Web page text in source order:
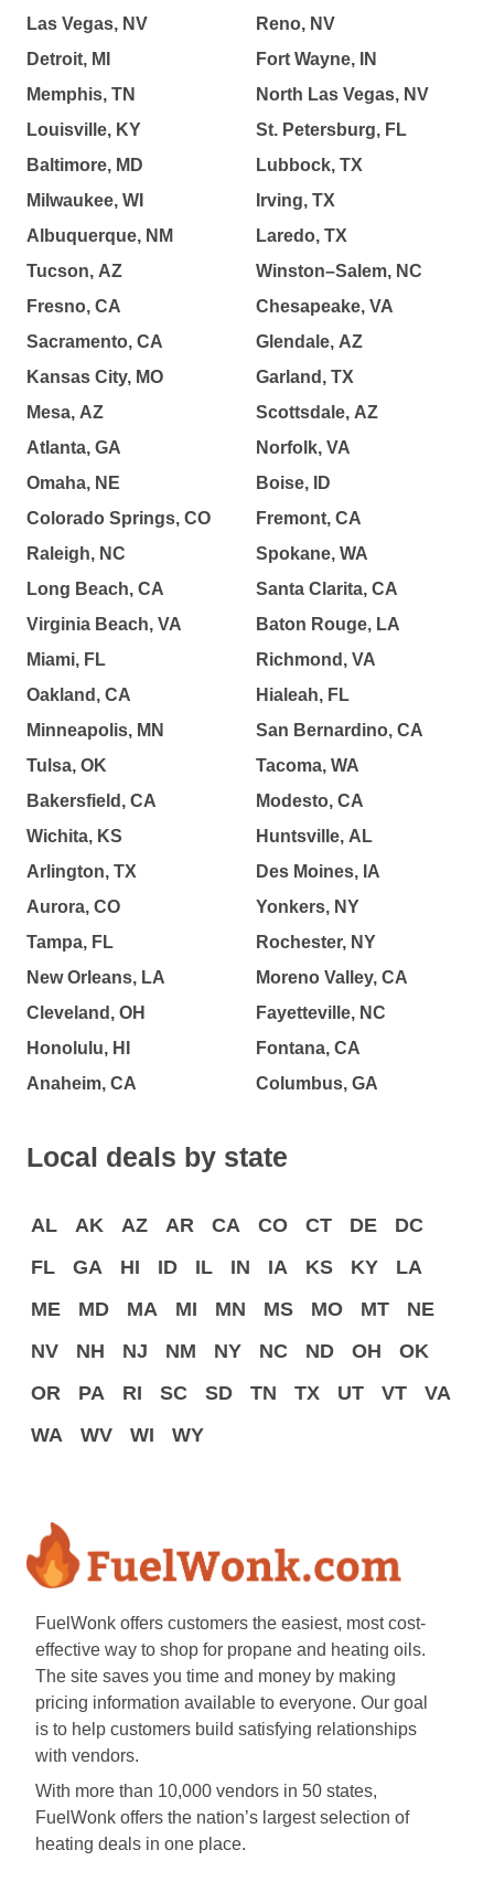
Las Vegas, NV
Detroit, MI
Memphis, TN
Louisville, KY
Baltimore, MD
Milwaukee, WI
Albuquerque, NM
Tucson, AZ
Fresno, CA
Sacramento, CA
Kansas City, MO
Mesa, AZ
Atlanta, GA
Omaha, NE
Colorado Springs, CO
Raleigh, NC
Long Beach, CA
Virginia Beach, VA
Miami, FL
Oakland, CA
Minneapolis, MN
Tulsa, OK
Bakersfield, CA
Wichita, KS
Arlington, TX
Aurora, CO
Tampa, FL
New Orleans, LA
Cleveland, OH
Honolulu, HI
Anaheim, CA
Reno, NV
Fort Wayne, IN
North Las Vegas, NV
St. Petersburg, FL
Lubbock, TX
Irving, TX
Laredo, TX
Winston–Salem, NC
Chesapeake, VA
Glendale, AZ
Garland, TX
Scottsdale, AZ
Norfolk, VA
Boise, ID
Fremont, CA
Spokane, WA
Santa Clarita, CA
Baton Rouge, LA
Richmond, VA
Hialeah, FL
San Bernardino, CA
Tacoma, WA
Modesto, CA
Huntsville, AL
Des Moines, IA
Yonkers, NY
Rochester, NY
Moreno Valley, CA
Fayetteville, NC
Fontana, CA
Columbus, GA
Local deals by state
AL AK AZ AR CA CO CT DE
DC
FL
GA HI ID IL IN IA KS KY
LA
ME
MD MA MI MN MS MO MT
NE
NV
NH NJ NM NY NC ND OH
OK
OR
PA RI SC SD TN TX UT VT
VA
WA
WV WI WY
FuelWonk offers customers the easiest, most cost-
effective way to shop for propane and heating oils.
The site saves you time and money by making
pricing information available to everyone. Our goal
is to help customers build satisfying relationships
with vendors.
With more than 10,000 vendors in 50 states,
FuelWonk offers the nation’s largest selection of
heating deals in one place.